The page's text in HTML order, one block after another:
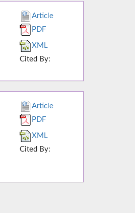
Article
PDF
XML
Cited By:
Article
PDF
XML
Cited By: